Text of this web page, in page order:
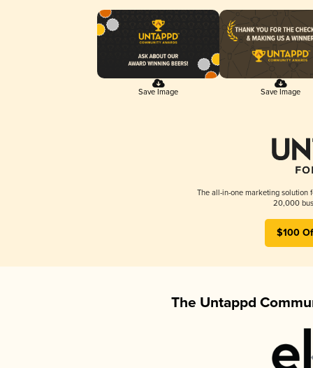
Save Image Save Image
The all-in-one marketing solution
20,000
$100
The Untappd